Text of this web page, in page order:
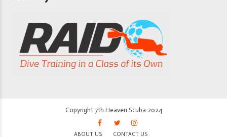
Copyright 7th Heaven Scuba 2024
ABOUT US CONTACT US